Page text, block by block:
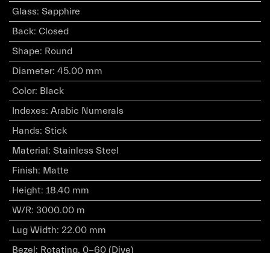
Glass: Sapphire
Back: Closed
Shape: Round
Diameter: 45.00 mm
Color: Black
Indexes: Arabic Numerals
Hands: Stick
Material : Stainless Steel
Finish: Matte
Height: 18.40 mm
W/R: 3000.00 m
Lug Width: 22.00 mm
Bezel : Rotating, 0-60 (Dive)